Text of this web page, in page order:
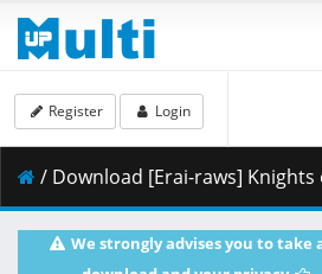
Register Login
/ Download [Erai-raws] Knights of the Zodiac - Saint Seiya - Battle for Sanctuary Part 2 - 11 [1080p][HEVC][Multiple
We strongly advises you to take